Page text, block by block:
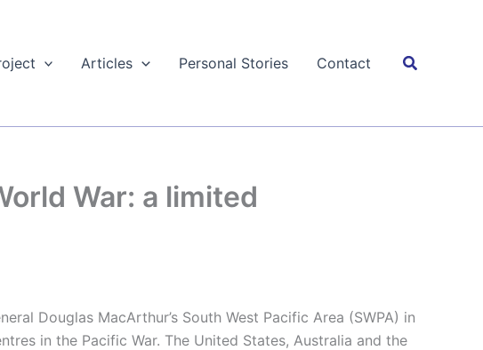
Articles Personal Stories Contact Search
War: a limited
Douglas MacArthur’s South West Pacific Area (SWPA) in
in the Pacific War. The United States, Australia and the